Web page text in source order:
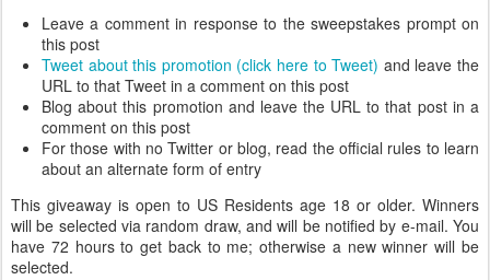
Leave a comment in response to the sweepstakes prompt on
this post
Tweet about this promotion (click here to Tweet) and leave the
URL to that Tweet in a comment on this post
Blog about this promotion and leave the URL to that post in a
comment on this post
For those with no Twitter or blog, read the official rules to learn
about an alternate form of entry
This giveaway is open to US Residents age 18 or older. Winners
will be selected via random draw, and will be notified by e-mail. You
have 72 hours to get back to me; otherwise a new winner will be
selected.